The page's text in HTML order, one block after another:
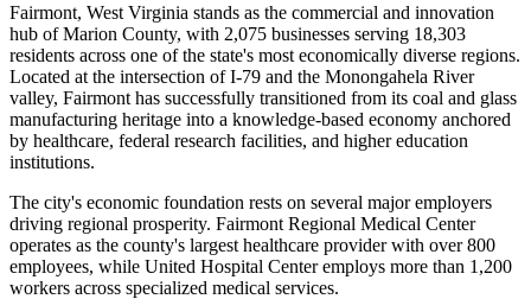
Fairmont, West Virginia stands as the commercial and innovation
hub of Marion County, with 2,075 businesses serving 18,303
residents across one of the state's most economically diverse regions.
Located at the intersection of I-79 and the Monongahela River
valley, Fairmont has successfully transitioned from its coal and glass
manufacturing heritage into a knowledge-based economy anchored
by healthcare, federal research facilities, and higher education
institutions.
The city's economic foundation rests on several major employers
driving regional prosperity. Fairmont Regional Medical Center
operates as the county's largest healthcare provider with over 800
employees, while United Hospital Center employs more than 1,200
workers across specialized medical services.